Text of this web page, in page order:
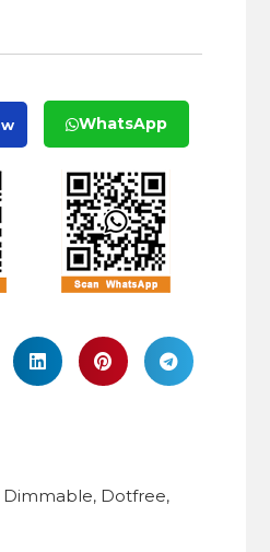
WhatsApp
Dimmable, Dotfree,